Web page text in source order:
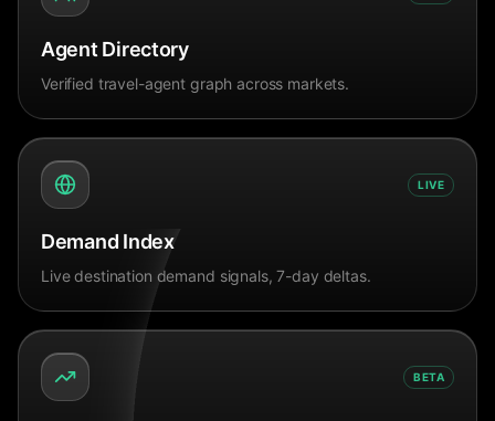
Agent Directory
Verified travel-agent graph across markets.
LIVE
Demand Index
Live destination demand signals, 7-day deltas.
BETA